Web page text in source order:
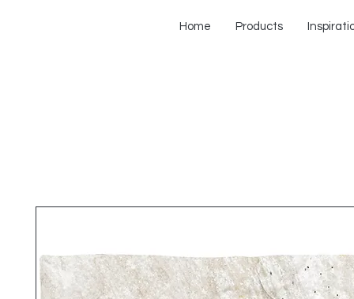
Home Products